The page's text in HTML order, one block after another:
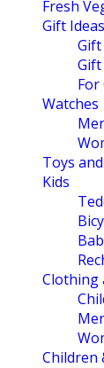
Fresh
Gift Ideas
Gift
For
Watches
Toys
Kids
Clothing
Children